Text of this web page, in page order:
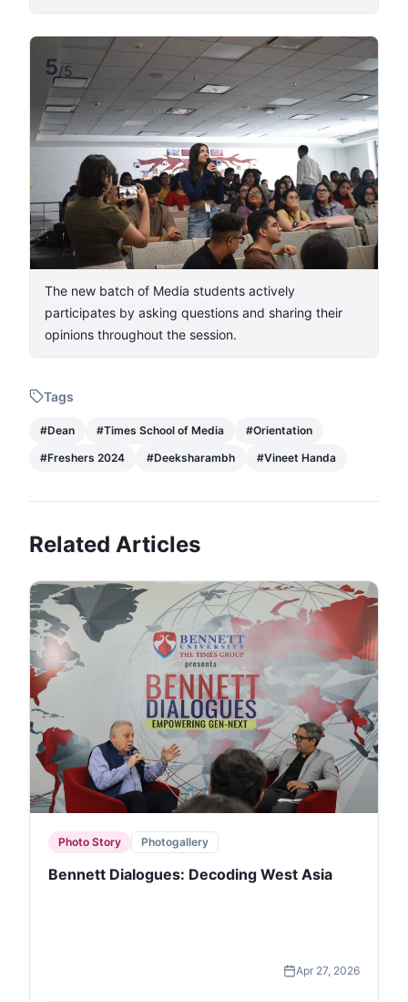
5/5
The new batch of Media students actively
participates by asking questions and sharing their
opinions throughout the session.
Tags
#Dean #Times School of Media #Orientation
#Freshers 2024 #Deeksharambh #Vineet Handa
Related Articles
Photo Story Photogallery
Bennett Dialogues: Decoding West Asia
Apr 27, 2026